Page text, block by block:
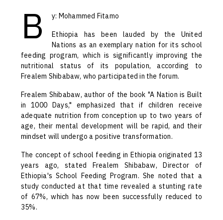
B
y: Mohammed Fitamo
Ethiopia has been lauded by the United
Nations as an exemplary nation for its school
feeding program, which is significantly improving the
nutritional status of its population, according to
Frealem Shibabaw, who participated in the forum.
Frealem Shibabaw, author of the book "A Nation is Built
in 1000 Days," emphasized that if children receive
adequate nutrition from conception up to two years of
age, their mental development will be rapid, and their
mindset will undergo a positive transformation.
The concept of school feeding in Ethiopia originated 13
years ago, stated Frealem Shibabaw, Director of
Ethiopia's School Feeding Program. She noted that a
study conducted at that time revealed a stunting rate
of 67%, which has now been successfully reduced to
35%.